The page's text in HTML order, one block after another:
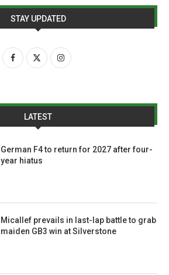
STAY UPDATED
LATEST
German F4 to return for 2027 after four-
year hiatus
Micallef prevails in last-lap battle to grab
maiden GB3 win at Silverstone